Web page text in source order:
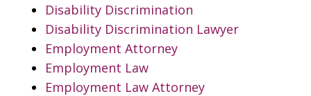
Disability Discrimination
Disability Discrimination Lawyer
Employment Attorney
Employment Law
Employment Law Attorney